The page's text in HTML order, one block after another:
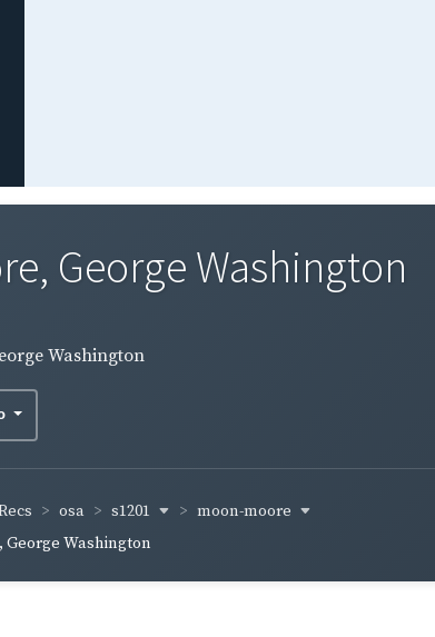
George Washington
Washington
osa s1201
moon-moore
George Washington